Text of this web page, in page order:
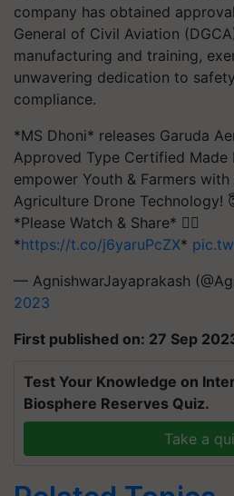
company has obtained
General of Civil Aviation
manufacturing and training,
unwavering dedication to
compliance.
*MS Dhoni* releases Garuda
Approved Type Certified Made
empower Youth & Farmers
Agriculture Drone Technology!
*Please Watch & Share* 👇🏻
*https://t.co/j6yaruPcZX*
— AgnishwarJayaprakash
2023
First published on: 27 Sep
Test Your Knowledge on
Biosphere Reserves Quiz.
Take a